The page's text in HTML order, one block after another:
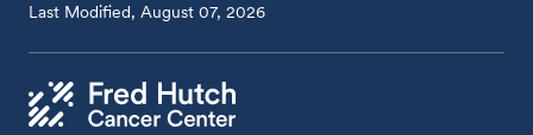
Last Modified, August 07, 2026